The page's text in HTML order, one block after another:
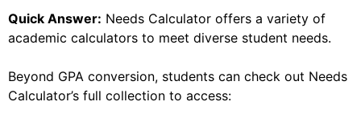
Quick Answer: Needs Calculator offers a variety of
academic calculators to meet diverse student needs.
Beyond GPA conversion, students can check out Needs
Calculator’s full collection to access: